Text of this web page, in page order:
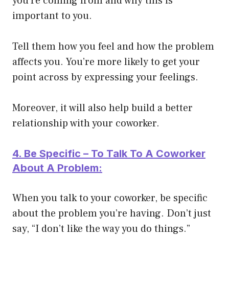
important to you.
Tell them how you feel and how the problem
affects you. You’re more likely to get your
point across by expressing your feelings.
Moreover, it will also help build a better
relationship with your coworker.
4. Be Specific – To Talk To A Coworker
About A Problem:
When you talk to your coworker, be specific
about the problem you’re having. Don’t just
say, “I don’t like the way you do things.”